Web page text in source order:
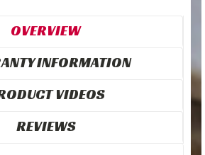
OVERVIEW
INFORMATION
VIDEOS
REVIEWS